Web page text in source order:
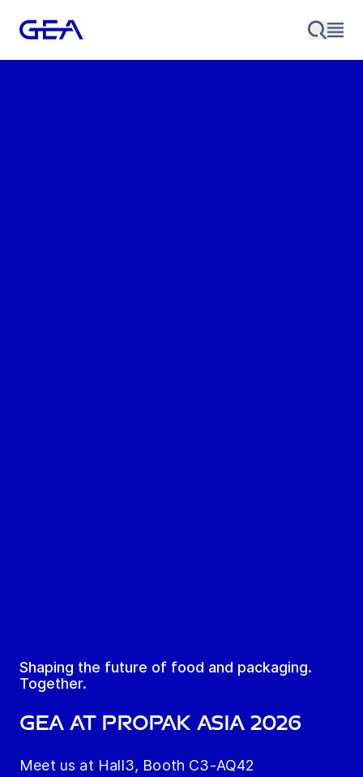
Shaping the future of food and packaging.
Together.
GEA at ProPak Asia 2026
Meet us at Hall3, Booth C3-AQ42